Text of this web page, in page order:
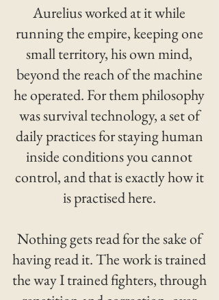
Aurelius worked at it while
running the empire, keeping one
small territory, his own mind,
beyond the reach of the machine
he operated. For them philosophy
was survival technology, a set of
daily practices for staying human
inside conditions you cannot
control, and that is exactly how it
is practised here.
Nothing gets read for the sake of
having read it. The work is trained
the way I trained fighters, through